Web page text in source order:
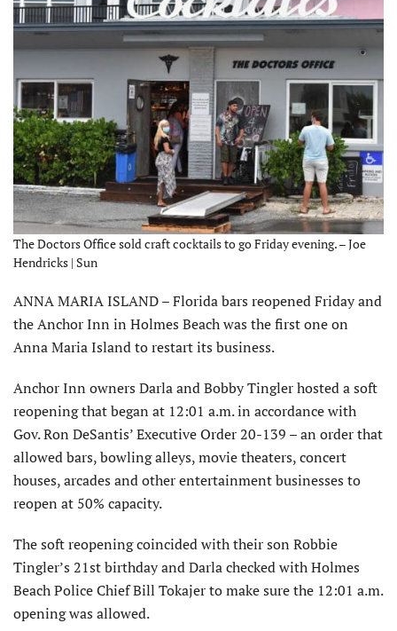
The Doctors Office sold craft cocktails to go Friday evening. – Joe
Hendricks | Sun
ANNA MARIA ISLAND – Florida bars reopened Friday and
the Anchor Inn in Holmes Beach was the first one on
Anna Maria Island to restart its business.
Anchor Inn owners Darla and Bobby Tingler hosted a soft
reopening that began at 12:01 a.m. in accordance with
Gov. Ron DeSantis’ Executive Order 20-139 – an order that
allowed bars, bowling alleys, movie theaters, concert
houses, arcades and other entertainment businesses to
reopen at 50% capacity.
The soft reopening coincided with their son Robbie
Tingler’s 21st birthday and Darla checked with Holmes
Beach Police Chief Bill Tokajer to make sure the 12:01 a.m.
opening was allowed.